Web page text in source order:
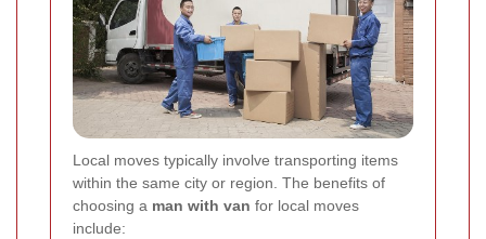
Local moves typically involve transporting items
within the same city or region. The benefits of
choosing a man with van for local moves
include: